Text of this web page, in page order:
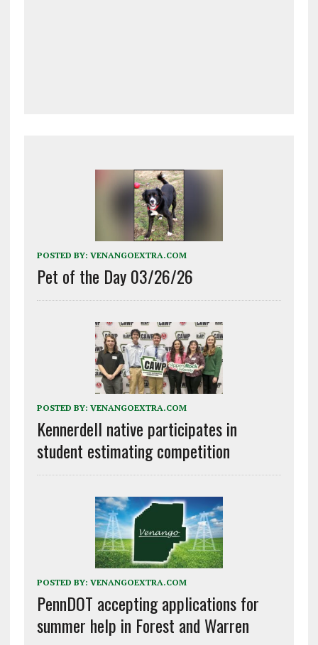
POSTED BY: VENANGOEXTRA.COM
Pet of the Day 03/26/26
POSTED BY: VENANGOEXTRA.COM
Kennerdell native participates in
student estimating competition
POSTED BY: VENANGOEXTRA.COM
PennDOT accepting applications for
summer help in Forest and Warren